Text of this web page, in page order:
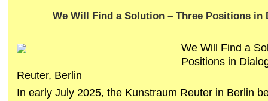
We Will Find a Solution – Three Positions in
We Will Find a
Positions in
Reuter, Berlin
In early July 2025, the Kunstraum Reuter in Berlin